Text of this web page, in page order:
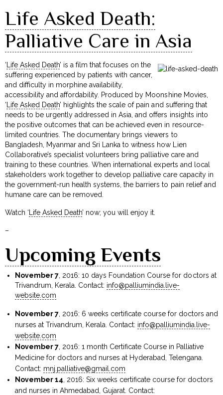
Life Asked Death:
Palliative Care in Asia
‘ Life Asked Death’ is a film that focuses on the
suffering experienced by patients with cancer,
and difficulty in morphine availability,
accessibility and affordability. Produced by Moonshine Movies,
‘ Life Asked Death’ highlights the scale of pain and suffering that
needs to be urgently addressed in Asia, and offers insights into
the positive outcomes that can be achieved even in resource-
limited countries. The documentary brings viewers to
Bangladesh, Myanmar and Sri Lanka to witness how Lien
Collaborative’s specialist volunteers bring palliative care and
training to these countries. When international experts and local
stakeholders work together to develop palliative care capacity in
the government-run health systems, the barriers to pain relief and
humane care can be removed.
Watch ‘ Life Asked Death’ now; you will enjoy it.
–
Upcoming Events
November 7 , 2016: 10 days Foundation Course for doctors at
Trivandrum, Kerala. Contact: info@palliumindia.live-
website.com
November 7 , 2016: 6 weeks certificate course for doctors and
nurses at Trivandrum, Kerala. Contact: info@palliumindia.live-
website.com
November 7 , 2016: 1 month Certificate Course in Palliative
Medicine for doctors and nurses at Hyderabad, Telengana.
Contact: mnj.palliative@gmail.com
November 14 , 2016: Six weeks certificate course for doctors
and nurses in Ahmedabad, Gujarat. Contact: